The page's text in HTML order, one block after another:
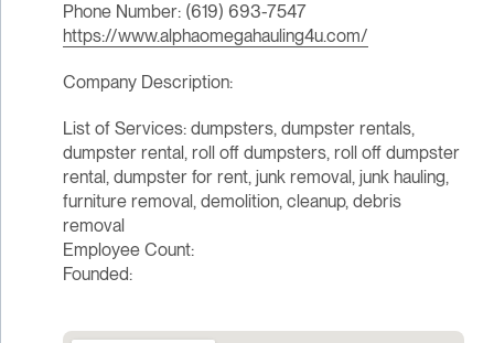
Phone Number: (619) 693-7547
https://www.alphaomegahauling4u.com/
Company Description:
List of Services: dumpsters, dumpster rentals,
dumpster rental, roll off dumpsters, roll off dumpster
rental, dumpster for rent, junk removal, junk hauling,
furniture removal, demolition, cleanup, debris
removal
Employee Count:
Founded: